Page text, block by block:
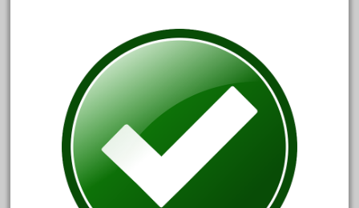
August 2017
July 2017
June 2017
May 2017
April 2017
March 2017
February 2017